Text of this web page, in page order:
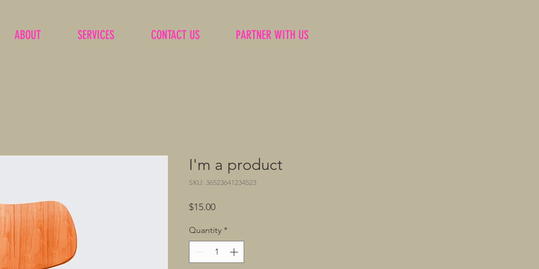
ABOUT SERVICES CONTACT US PARTNER WITH US
I'm a product
SKU: 36523641234523
$15.00Price
Quantity *